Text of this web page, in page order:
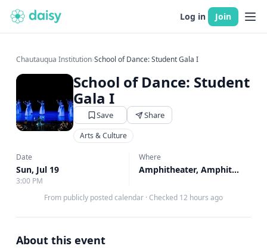
Log in Join
Chautauqua Institution›School of Dance: Student Gala I
School of Dance: Student
Gala I
Save Share
Arts & Culture
Date
Sun, Jul 19
3:00 PM
Where
Amphitheater, Amphitheater
From publicly posted calendar · Checked 12 hours ago
About this event